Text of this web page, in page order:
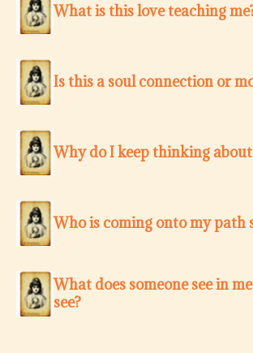
What is this love teaching
Is this a soul connection or
Why do I keep thinking about
Who is coming onto my path
What does someone see in
see?